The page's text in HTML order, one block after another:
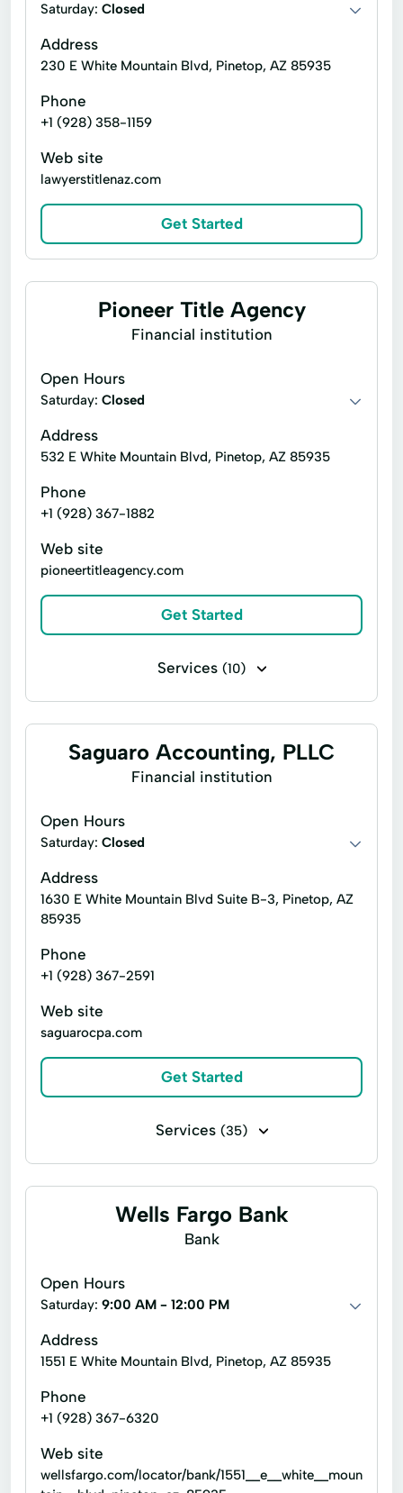
Saturday: Closed
Address
230 E White Mountain Blvd, Pinetop, AZ 85935
Phone
+1 (928) 358-1159
Web site
lawyerstitlenaz.com
Get Started
Pioneer Title Agency
Financial institution
Open Hours
Saturday: Closed
Address
532 E White Mountain Blvd, Pinetop, AZ 85935
Phone
+1 (928) 367-1882
Web site
pioneertitleagency.com
Get Started
Services (10)
Foreclosure services Lender services
Account Servicing Home Selling
Saguaro Accounting, PLLC
Financial institution
Open Hours
Saturday: Closed
Address
1630 E White Mountain Blvd Suite B-3, Pinetop, AZ
85935
Phone
+1 (928) 367-2591
Web site
saguarocpa.com
Get Started
Services (35)
Accounting audits Accounting services
Business tax return preparation
Trusts & estates accounting
Accounting Systems
Bookkeeping
Business Structure
Wells Fargo Bank
Bank
Open Hours
Saturday: 9:00 AM - 12:00 PM
Address
1551 E White Mountain Blvd, Pinetop, AZ 85935
Phone
+1 (928) 367-6320
Web site
wellsfargo.com/locator/bank/1551__e__white__moun